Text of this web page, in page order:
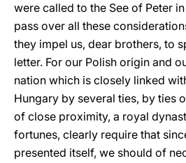
were called to the See of Peter
pass over all these
they impel us, dear brothers, to
letter. For our Polish origin and
nation which is closely linked
Hungary by several ties, by ties
of close proximity, a royal
fortunes, clearly require that
presented itself, we should of